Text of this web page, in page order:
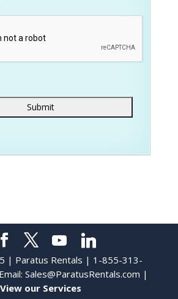
| Paratus Rentals | 1-855-313-
Sales@ParatusRentals.com |
View our Services